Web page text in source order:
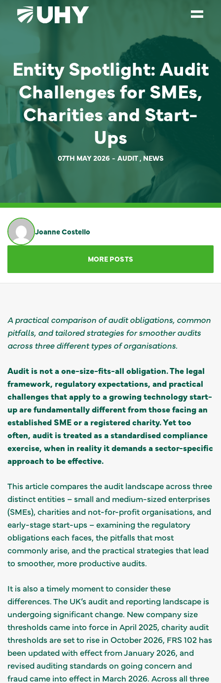
SERVICES
WEALTH MANAGEMENT
SECTORS
ABOUT
OUR PEOPLE
PARTNERS
NEWS
GET IN TOUCH
Entity Spotlight: Audit
Challenges for SMEs,
Charities and Start-
Ups
07TH MAY 2026 AUDIT, NEWS
Joanne Costello
MORE POSTS
A practical comparison of audit obligations, common
pitfalls, and tailored strategies for smoother audits
across three different types of organisations.
Audit is not a one-size-fits-all obligation. The legal
framework, regulatory expectations, and practical
challenges that apply to a growing technology start-
up are fundamentally different from those facing an
established SME or a registered charity. Yet too
often, audit is treated as a standardised compliance
exercise, when in reality it demands a sector-specific
approach to be effective.
This article compares the audit landscape across three
distinct entities – small and medium-sized enterprises
(SMEs), charities and not-for-profit organisations, and
early-stage start-ups – examining the regulatory
obligations each faces, the pitfalls that most
commonly arise, and the practical strategies that lead
to smoother, more productive audits.
It is also a timely moment to consider these
differences. The UK’s audit and reporting landscape is
undergoing significant change. New company size
thresholds came into force in April 2025, charity audit
thresholds are set to rise in October 2026, FRS 102 has
been updated with effect from January 2026, and
revised auditing standards on going concern and
fraud came into effect in March 2026. Across all three